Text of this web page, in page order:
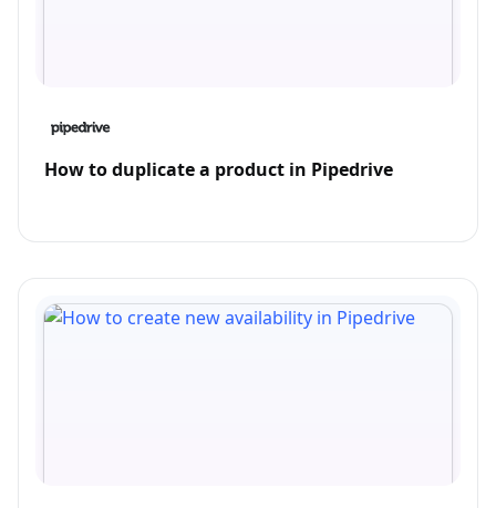
How to duplicate a product in Pipedrive